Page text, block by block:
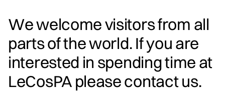
We welcome visitors from all
parts of the world. If you are
interested in spending time at
LeCosPA please contact us.